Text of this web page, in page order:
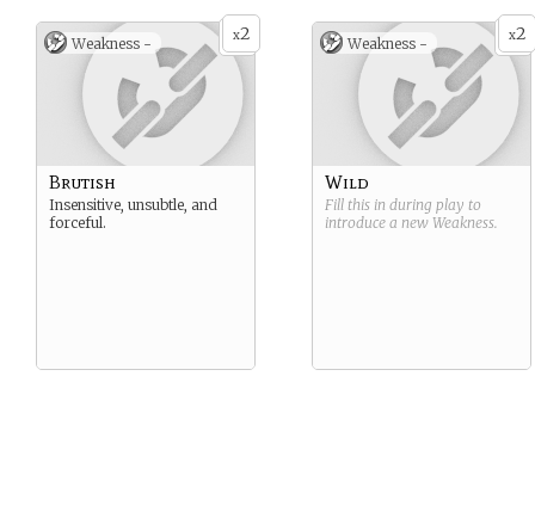
x2
Weakness -
Brutish
Insensitive, unsubtle, and
forceful.
x2
Weakness -
Wild
Fill this in during play to
introduce a new Weakness.